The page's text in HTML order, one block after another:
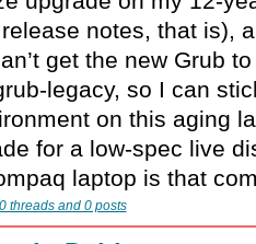
notes, that is),
get the new Grub
legacy, so I can
on this aging
for a low-spec live
laptop is that
0 threads and 0 posts